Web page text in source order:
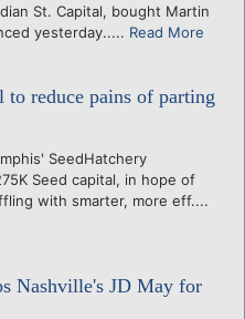
St. Capital, bought Martin
yesterday..... Read More
to reduce pains of parting
SeedHatchery
Seed capital, in hope of
with smarter, more eff....
Nashville's JD May for